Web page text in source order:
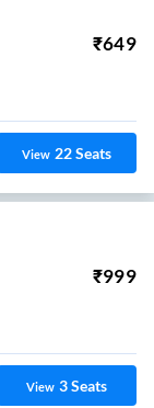
₹649
View 22Seats
₹999
View 3Seats